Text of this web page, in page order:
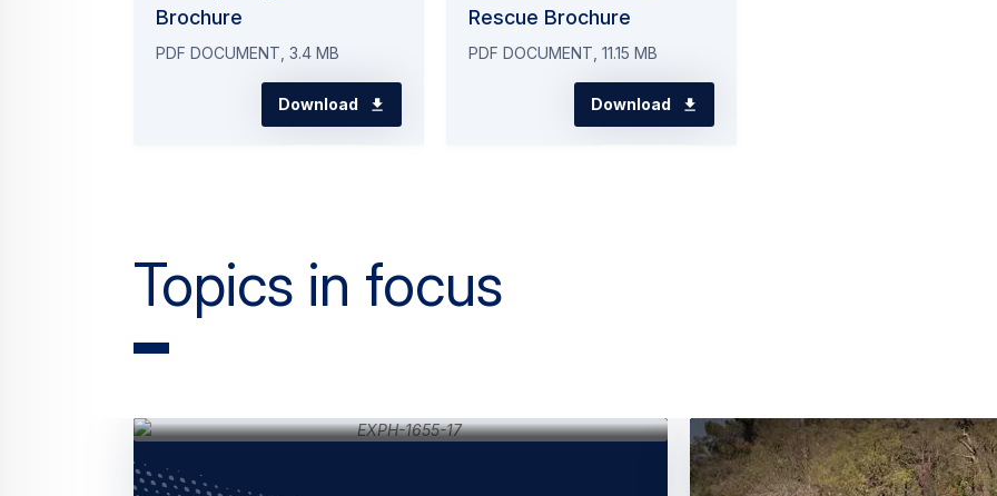
Brochure
PDF DOCUMENT, 3.4 MB
Download
Rescue Brochure
PDF DOCUMENT, 11.15 MB
Download
Topics in focus